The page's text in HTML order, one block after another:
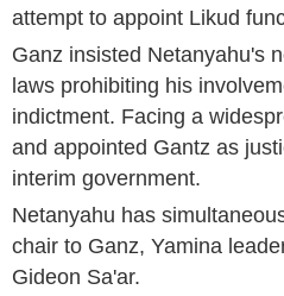
attempt to appoint Likud
Ganz insisted Netanyahu's
laws prohibiting his
indictment. Facing a
and appointed Gantz as
interim government.
Netanyahu has
chair to Ganz, Yamina
Gideon Sa'ar.